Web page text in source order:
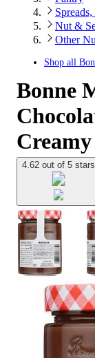
Nut &
Other
Shop all
Bonne
4.62 out of 5 stars